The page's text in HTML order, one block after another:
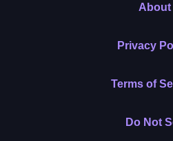
About
Privacy
Terms of
Do Not